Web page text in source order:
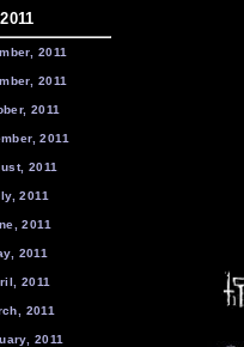
2011
2011
2011
2011
2011
2011
2011
2011
2011
2011
2011
2011